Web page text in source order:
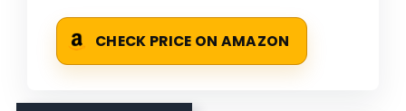
CHECK PRICE ON AMAZON